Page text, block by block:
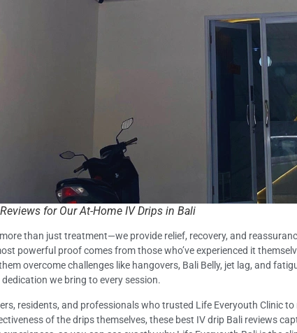
for Our At-Home IV Drips in Bali
than just treatment—we provide relief, recovery, and
powerful proof comes from those who’ve experienced it
overcome challenges like hangovers, Bali Belly, jet lag, and
we bring to every session.
residents, and professionals who trusted Life Everyouth Clinic
of the drips themselves, these best IV drip Bali reviews